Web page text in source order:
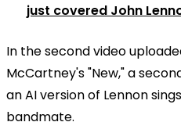
just covered John
In the second video
McCartney's "New," a
an AI version of Lennon
bandmate.